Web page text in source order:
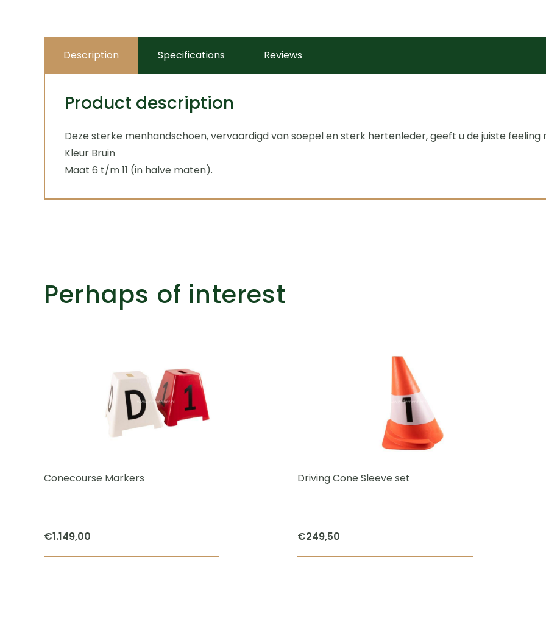
Description Specifications Reviews
Product description
Deze sterke menhandschoen, vervaardigd van soepel en sterk hertenleder, geeft u de juiste
Kleur Bruin
Maat 6 t/m 11 (in halve maten).
Perhaps of interest
Conecourse Markers
€1.149,00
Driving Cone Sleeve set
€249,50